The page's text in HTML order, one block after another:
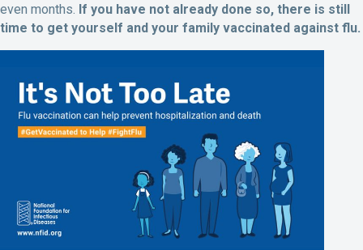
even months. If you have not already done so, there is still
time to get yourself and your family vaccinated against flu.